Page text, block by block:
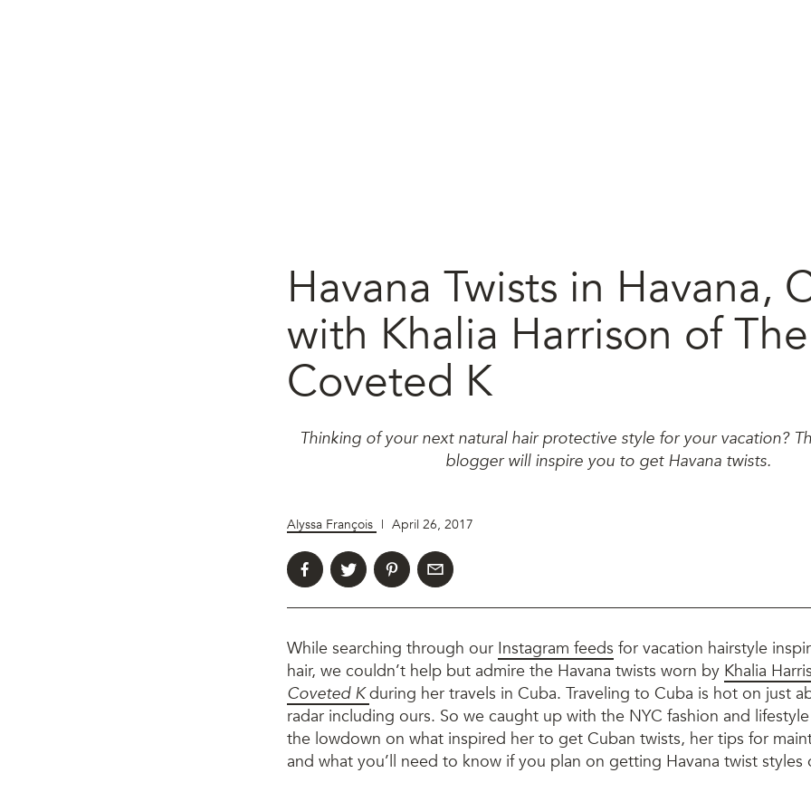
Havana Twists in Havana,
with Khalia Harrison of The
Coveted K
Thinking of your next natural hair protective style for your vacation?
blogger will inspire you to get Havana twists.
Alyssa François | April 26, 2017
While searching through our Instagram feeds for vacation hairstyle
hair, we couldn’t help but admire the Havana twists worn by Khalia
Coveted K during her travels in Cuba. Traveling to Cuba is hot on just
radar including ours. So we caught up with the NYC fashion and
the lowdown on what inspired her to get Cuban twists, her tips for
and what you’ll need to know if you plan on getting Havana twist styles